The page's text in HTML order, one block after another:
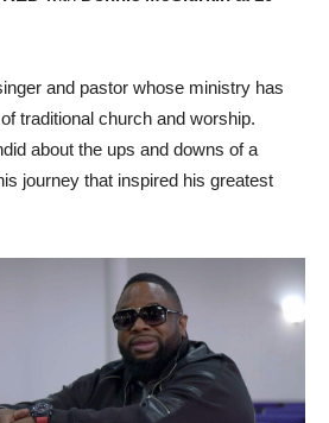
and pastor whose ministry has
traditional church and worship.
about the ups and downs of a
journey that inspired his greatest